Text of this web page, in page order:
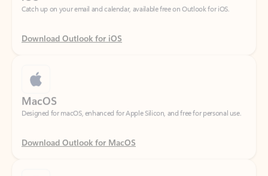
Download Outlook for iOS
Designed for macOS, enhanced for Apple Silicon, and free for personal use.
Download Outlook for MacOS